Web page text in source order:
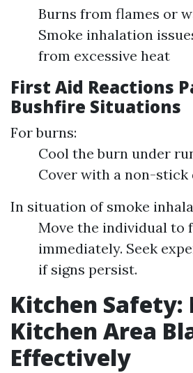
Burns from flames or
Smoke inhalation
from excessive heat
First Aid Reactions
Bushfire Situations
For burns:
Cool the burn under
Cover with a non-stick
In situation of smoke
Move the individual to
immediately. Seek
if signs persist.
Kitchen Safety:
Kitchen Area
Effectively